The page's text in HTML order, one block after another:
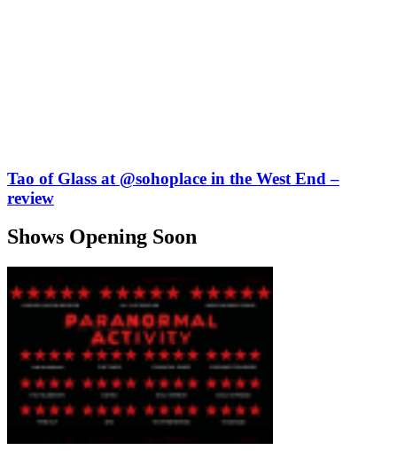
Tao of Glass at @sohoplace in the West End –
review
Shows Opening Soon